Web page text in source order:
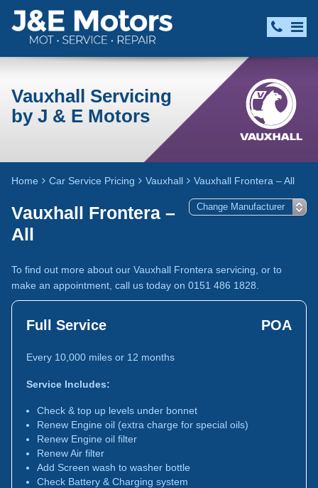
Vauxhall Servicing
by J & E Motors
Home Car Service Pricing Vauxhall Vauxhall Frontera – All
Vauxhall Frontera –
All
To find out more about our Vauxhall Frontera servicing, or to
make an appointment, call us today on 0151 486 1828.
Full Service POA
Every 10,000 miles or 12 months
Service Includes:
Check & top up levels under bonnet
Renew Engine oil (extra charge for special oils)
Renew Engine oil filter
Renew Air filter
Add Screen wash to washer bottle
Check Battery & Charging system